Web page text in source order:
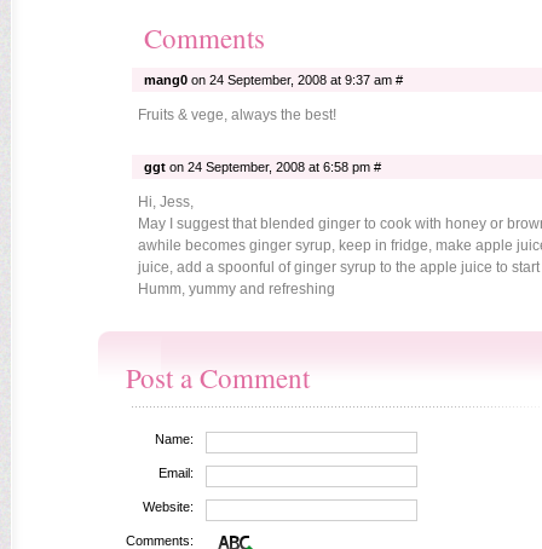
Comments
mang0on 24 September, 2008 at 9:37 am #
Fruits & vege, always the best!
ggton 24 September, 2008 at 6:58 pm #
Hi, Jess,
May I suggest that blended ginger to cook with honey or
awhile becomes ginger syrup, keep in fridge, make apple
juice, add a spoonful of ginger syrup to the apple juice to
Humm, yummy and refreshing
Post a Comment
Name:
Email:
Website:
Comments: